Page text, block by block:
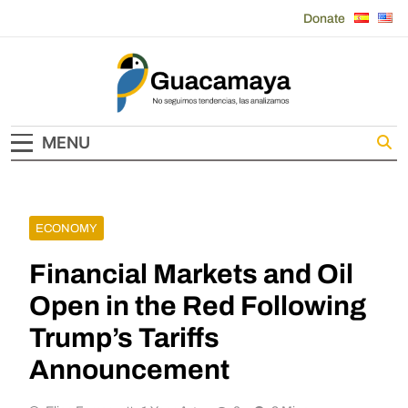
Donate
Guacamaya
MENU
ECONOMY
Financial Markets and Oil
Open in the Red Following
Trump’s Tariffs
Announcement